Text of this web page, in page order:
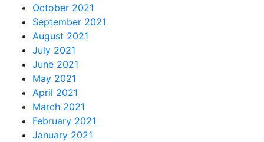
October 2021
September 2021
August 2021
July 2021
June 2021
May 2021
April 2021
March 2021
February 2021
January 2021